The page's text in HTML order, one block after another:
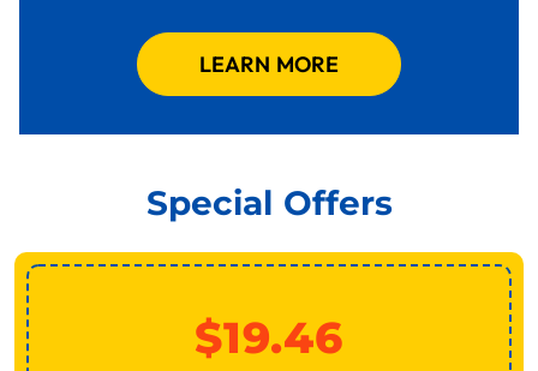
LEARN MORE
Special Offers
$19.46